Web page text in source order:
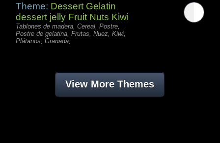
Theme: Dessert Gelatin
dessert jelly Fruit Nuts Kiwi
Tablones de madera, Cereal, Postre,
Postre de gelatina, Frutas, Nuez, Kiwi,
Plátanos, Granada,
View More Themes